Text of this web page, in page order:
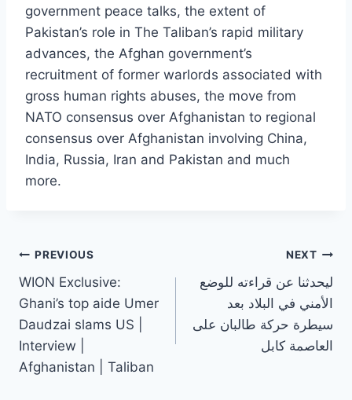
government peace talks, the extent of
Pakistan’s role in The Taliban’s rapid military
advances, the Afghan government’s
recruitment of former warlords associated with
gross human rights abuses, the move from
NATO consensus over Afghanistan to regional
consensus over Afghanistan involving China,
India, Russia, Iran and Pakistan and much
more.
PREVIOUS
WION Exclusive:
Ghani’s top aide Umer
Daudzai slams US |
Interview |
Afghanistan | Taliban
NEXT
ليحدثنا عن قراءته للوضع
الأمني في البلاد بعد
سيطرة حركة طالبان على
العاصمة كابل